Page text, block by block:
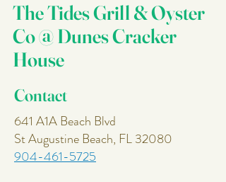
The Tides Grill & Oyster
Co @ Dunes Cracker
House
Contact
641 A1A Beach Blvd
St Augustine Beach, FL 32080
904-461-5725